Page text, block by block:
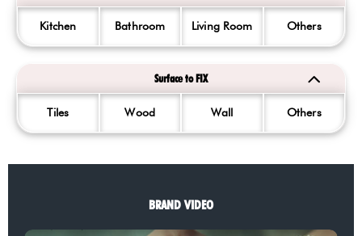
Kitchen Bathroom Living Room Others
Surface to FIX
Tiles Wood Wall Others
BRAND VIDEO